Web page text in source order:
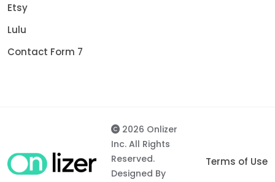
Etsy
Lulu
Contact Form 7
2026 Onlizer
Inc. All Rights
Reserved.
Designed By
Terms of Use